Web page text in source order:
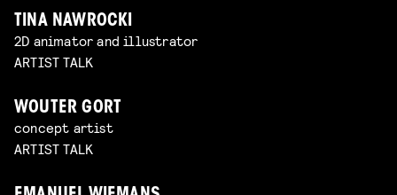
TINA NAWROCKI
2D animator and illustrator
ARTIST TALK
WOUTER GORT
concept artist
ARTIST TALK